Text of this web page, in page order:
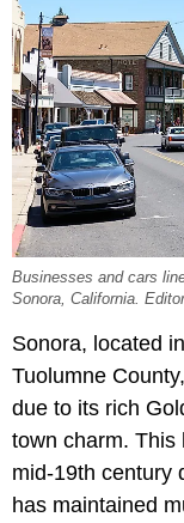
Businesses and cars
Sonora, California.
Sonora, located
Tuolumne
due to its rich
town charm. This
mid-19th century
has maintained